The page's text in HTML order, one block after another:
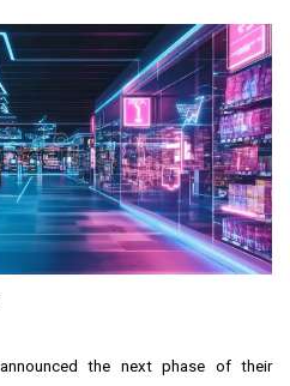
the next phase of their